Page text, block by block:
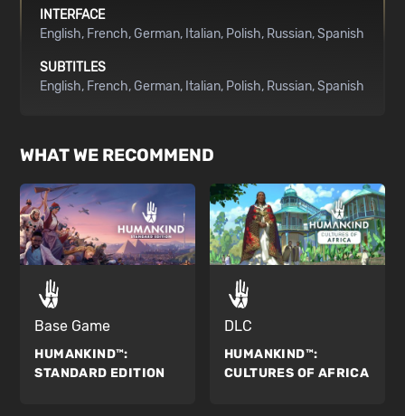
INTERFACE
English French German Italian Polish Russian Spanish
SUBTITLES
English French German Italian Polish Russian Spanish
WHAT WE RECOMMEND
Base Game
HUMANKIND™:
STANDARD EDITION
DLC
HUMANKIND™:
CULTURES OF AFRICA